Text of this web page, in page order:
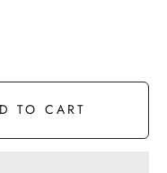
TO CART